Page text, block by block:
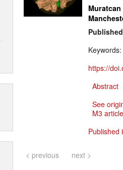
Keywords:
https://
Abstract
See
M3
Published
< previous next >